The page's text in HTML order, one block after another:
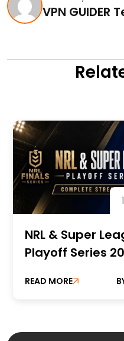
VPN GUIDER
NRL & Super
Playoff Series
Guide
READ MORE